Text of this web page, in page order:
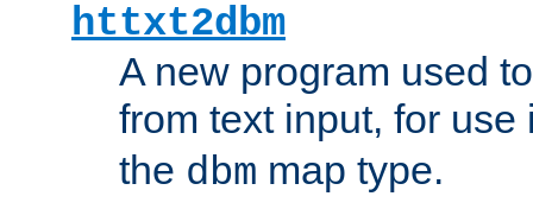
httxt2dbm
A new program used
from text input, for
the dbm map type.